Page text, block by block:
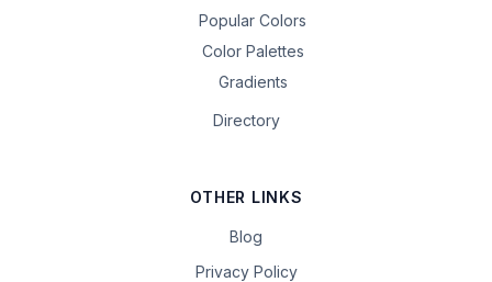
Popular Colors
Color Palettes
Gradients
Directory
OTHER LINKS
Blog
Privacy Policy